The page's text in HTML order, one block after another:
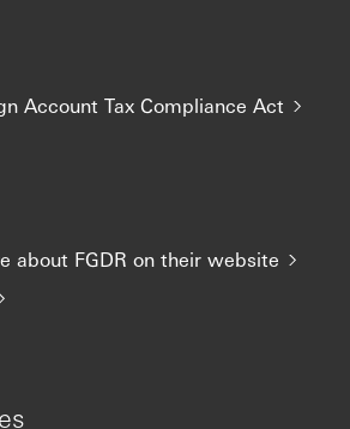
Account Tax Compliance Act
about FGDR on their website